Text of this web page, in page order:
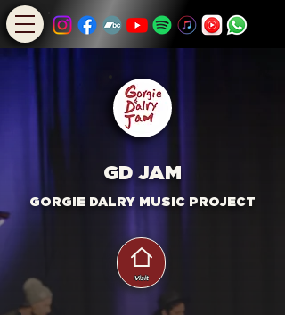
GD JAM
GORG E DALRY MUSIC PROJECT
Visit